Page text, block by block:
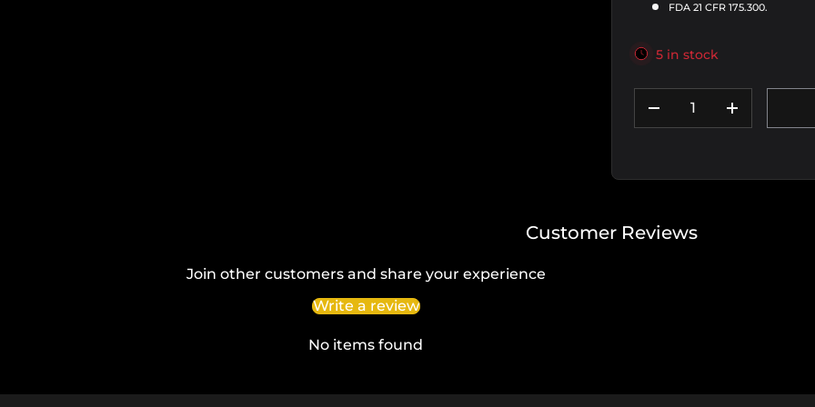
FDA 21 CFR 175.300.
5 in stock
DECREASE QUANTITY
INCREASE
Customer Reviews
Join other customers and share your experience
Write a review
No items found